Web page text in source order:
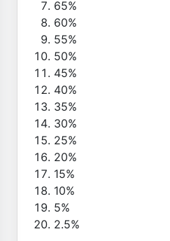
65%
60%
55%
50%
45%
40%
35%
30%
25%
20%
15%
10%
5%
2.5%